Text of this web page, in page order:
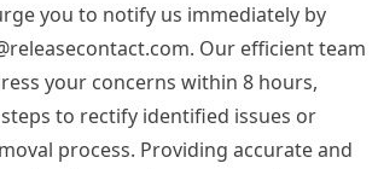
you to notify us immediately by
Our efficient team
your concerns within 8 hours,
to rectify identified issues or
process. Providing accurate and